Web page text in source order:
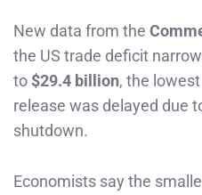
New data from the
the US trade deficit
to $29.4 billion, the
release was delayed due
shutdown.
Economists say the